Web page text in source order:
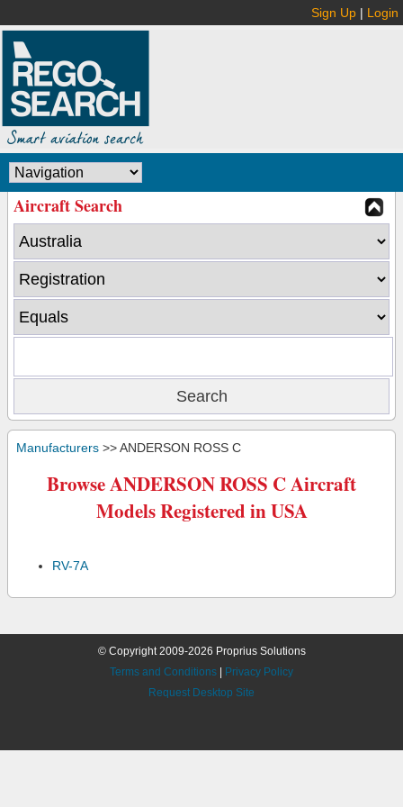
Sign Up | Login
Aircraft Search
Manufacturers >> ANDERSON ROSS C
Browse ANDERSON ROSS C Aircraft
Models Registered in USA
RV-7A
© Copyright 2009-2026 Proprius Solutions
Terms and Conditions
Privacy Policy
Request Desktop Site